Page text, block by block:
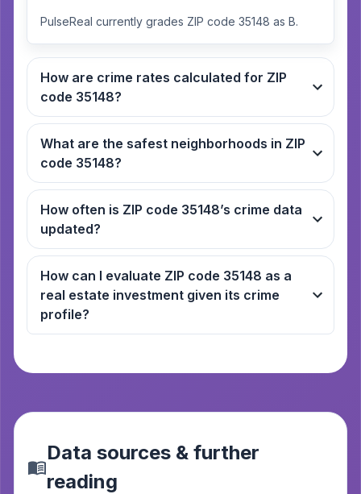
PulseReal currently grades ZIP code 35148 as B.
How are crime rates calculated for ZIP
code 35148?
What are the safest neighborhoods in ZIP
code 35148?
How often is ZIP code 35148’s crime data
updated?
How can I evaluate ZIP code 35148 as a
real estate investment given its crime
profile?
Data sources & further
reading